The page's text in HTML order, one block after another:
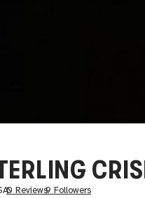
0 Reviews9 Followers